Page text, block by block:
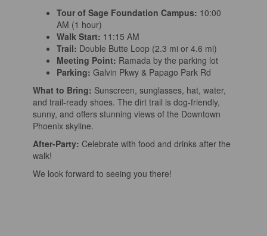
Tour of Sage Foundation Campus: 10:00
AM (1 hour)
Walk Start: 11:15 AM
Trail: Double Butte Loop (2.3 mi or 4.6 mi)
Meeting Point: Ramada by the parking lot
Parking: Galvin Pkwy & Papago Park Rd
What to Bring: Sunscreen, sunglasses, hat, water,
and trail-ready shoes. The dirt trail is dog-friendly,
sunny, and offers stunning views of the Downtown
Phoenix skyline.
After-Party: Celebrate with food and drinks after the
walk!
We look forward to seeing you there!